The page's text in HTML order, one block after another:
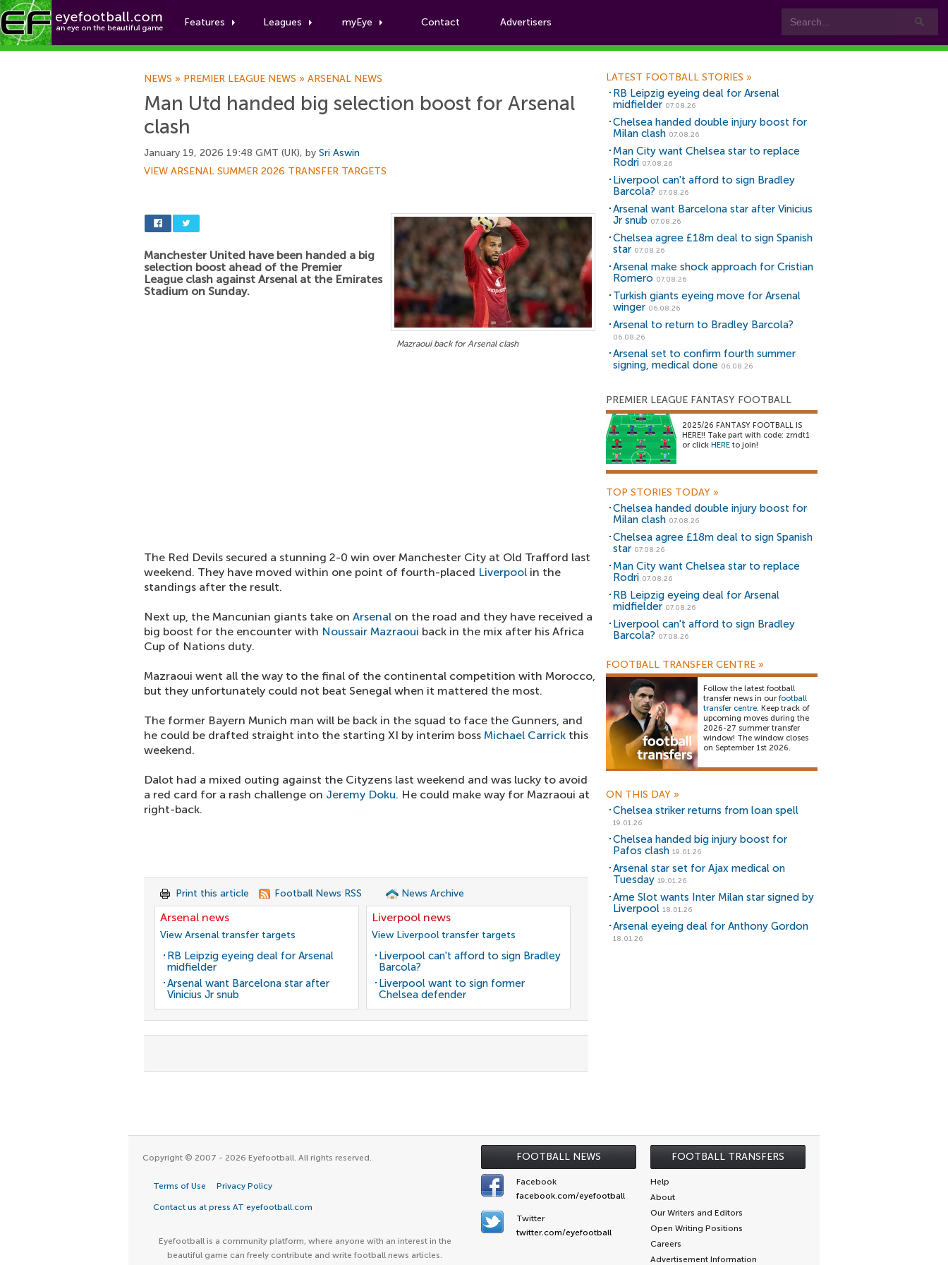
Features Leagues myEye Contact Advertisers
Football News
NEWS » PREMIER LEAGUE NEWS » ARSENAL NEWS
Man Utd handed big selection boost for Arsenal
clash
January 19, 2026 19:48 GMT (UK), by Sri Aswin
VIEW ARSENAL SUMMER 2026 TRANSFER TARGETS
Mazraoui back for Arsenal clash
Manchester United have been handed a big
selection boost ahead of the Premier
League clash against Arsenal at the Emirates
Stadium on Sunday.
The Red Devils secured a stunning 2-0 win over Manchester City at Old Trafford last
weekend. They have moved within one point of fourth-placed Liverpool in the
standings after the result.
Next up, the Mancunian giants take on Arsenal on the road and they have received a
big boost for the encounter with Noussair Mazraoui back in the mix after his Africa
Cup of Nations duty.
Mazraoui went all the way to the final of the continental competition with Morocco,
but they unfortunately could not beat Senegal when it mattered the most.
The former Bayern Munich man will be back in the squad to face the Gunners, and
he could be drafted straight into the starting XI by interim boss Michael Carrick this
weekend.
Dalot had a mixed outing against the Cityzens last weekend and was lucky to avoid
a red card for a rash challenge on Jeremy Doku. He could make way for Mazraoui at
right-back.
Print this article Football News RSS News Archive
Arsenal news
View Arsenal transfer targets
RB Leipzig eyeing deal for Arsenal
midfielder
Arsenal want Barcelona star after
Vinicius Jr snub
Liverpool news
View Liverpool transfer targets
Liverpool can't afford to sign Bradley
Barcola?
Liverpool want to sign former
Chelsea defender
LATEST FOOTBALL STORIES »
RB Leipzig eyeing deal for Arsenal
midfielder 07.08.26
Chelsea handed double injury boost for
Milan clash 07.08.26
Man City want Chelsea star to replace
Rodri 07.08.26
Liverpool can't afford to sign Bradley
Barcola? 07.08.26
Arsenal want Barcelona star after Vinicius
Jr snub 07.08.26
Chelsea agree £18m deal to sign Spanish
star 07.08.26
Arsenal make shock approach for Cristian
Romero 07.08.26
Turkish giants eyeing move for Arsenal
winger 06.08.26
Arsenal to return to Bradley Barcola?
06.08.26
Arsenal set to confirm fourth summer
signing, medical done 06.08.26
PREMIER LEAGUE FANTASY FOOTBALL
2025/26 FANTASY FOOTBALL IS
HERE!! Take part with code: zrndt1
or click HERE to join!
TOP STORIES TODAY »
Chelsea handed double injury boost for
Milan clash 07.08.26
Chelsea agree £18m deal to sign Spanish
star 07.08.26
Man City want Chelsea star to replace
Rodri 07.08.26
RB Leipzig eyeing deal for Arsenal
midfielder 07.08.26
Liverpool can't afford to sign Bradley
Barcola? 07.08.26
FOOTBALL TRANSFER CENTRE »
Follow the latest football
transfer news in our football
transfer centre. Keep track of
upcoming moves during the
2026-27 summer transfer
window! The window closes
on September 1st 2026.
ON THIS DAY »
Chelsea striker returns from loan spell
19.01.26
Chelsea handed big injury boost for
Pafos clash 19.01.26
Arsenal star set for Ajax medical on
Tuesday 19.01.26
Arne Slot wants Inter Milan star signed by
Liverpool 18.01.26
Arsenal eyeing deal for Anthony Gordon
18.01.26
FOOTBALL NEWS FOOTBALL TRANSFERS
Copyright © 2007 - 2026 Eyefootball. All rights reserved.
Terms of Use Privacy Policy
Contact us at press AT eyefootball.com
Eyefootball is a community platform, where anyone with an interest in the
beautiful game can freely contribute and write football news articles.
Facebook
facebook.com/eyefootball
Twitter
twitter.com/eyefootball
Help
About
Our Writers and Editors
Open Writing Positions
Careers
Advertisement Information